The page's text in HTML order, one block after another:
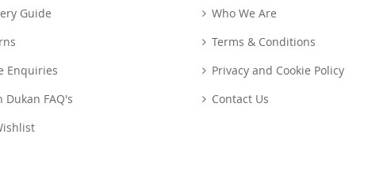
Guide
Enquiries
Dukan FAQ's
Who We Are
Terms & Conditions
Privacy and Cookie Policy
Contact Us